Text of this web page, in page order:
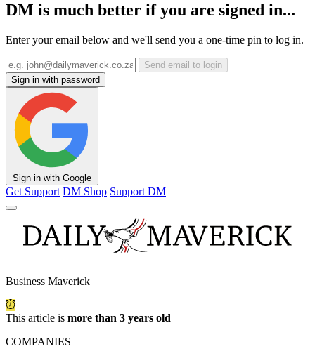
DM is much better if you are signed in...
Enter your email below and we'll send you a one-time pin to log in.
Send email to login
Sign in with password
Sign in with Google
Get Support DM Shop Support DM
Business Maverick
This article is more than 3 years old
COMPANIES